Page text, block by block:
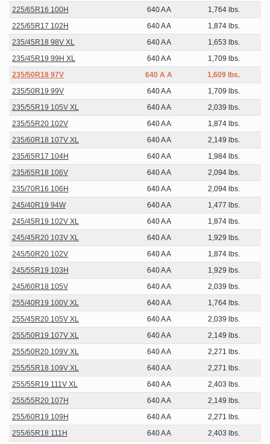
225/65R16 100H
640 A A
1,764 lbs.
225/65R17 102H
640 A A
1,874 lbs.
235/45R18 98V XL
640 A A
1,653 lbs.
235/45R19 99H XL
640 A A
1,709 lbs.
235/50R18 97V
640 A A
1,609 lbs.
235/50R19 99V
640 A A
1,709 lbs.
235/55R19 105V XL
640 A A
2,039 lbs.
235/55R20 102V
640 A A
1,874 lbs.
235/60R18 107V XL
640 A A
2,149 lbs.
235/65R17 104H
640 A A
1,984 lbs.
235/65R18 106V
640 A A
2,094 lbs.
235/70R16 106H
640 A A
2,094 lbs.
245/40R19 94W
640 A A
1,477 lbs.
245/45R19 102V XL
640 A A
1,874 lbs.
245/45R20 103V XL
640 A A
1,929 lbs.
245/50R20 102V
640 A A
1,874 lbs.
245/55R19 103H
640 A A
1,929 lbs.
245/60R18 105V
640 A A
2,039 lbs.
255/40R19 100V XL
640 A A
1,764 lbs.
255/45R20 105V XL
640 A A
2,039 lbs.
255/50R19 107V XL
640 A A
2,149 lbs.
255/50R20 109V XL
640 A A
2,271 lbs.
255/55R18 109V XL
640 A A
2,271 lbs.
255/55R19 111V XL
640 A A
2,403 lbs.
255/55R20 107H
640 A A
2,149 lbs.
255/60R19 109H
640 A A
2,271 lbs.
255/65R18 111H
640 A A
2,403 lbs.